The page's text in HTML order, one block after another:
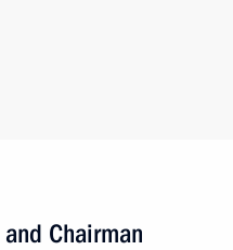
Chairman